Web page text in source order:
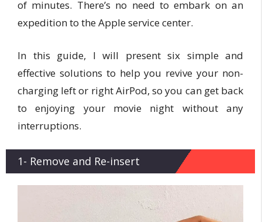
of minutes. There’s no need to embark on an
expedition to the Apple service center.
In this guide, I will present six simple and
effective solutions to help you revive your non-
charging left or right AirPod, so you can get back
to enjoying your movie night without any
interruptions.
1- Remove and Re-insert